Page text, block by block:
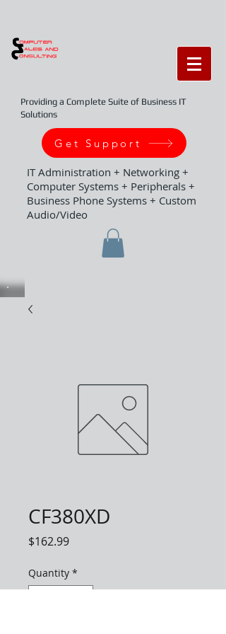
Providing a Complete Suite of Business IT
Solutions
Get Support
IT Administration + Networking +
Computer Systems + Peripherals +
Business Phone Systems + Custom
Audio/Video
CF380XD
$162.99Price
Quantity *